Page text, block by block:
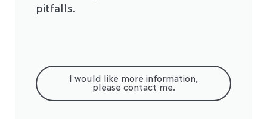
pitfalls.
I would like more information,
please contact me.